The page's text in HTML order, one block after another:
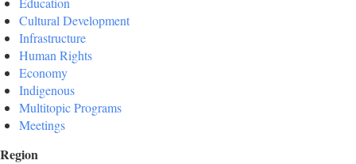
Cultural Development
Infrastructure
Human Rights
Economy
Indigenous
Multitopic Programs
Meetings
Region